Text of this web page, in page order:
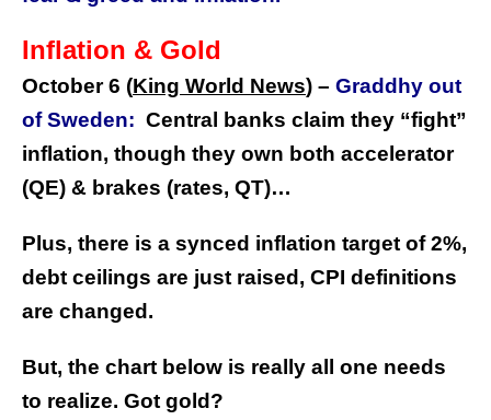
Inflation & Gold
October 6 (King World News) – Graddhy out
of Sweden: Central banks claim they “fight”
inflation, though they own both accelerator
(QE) & brakes (rates, QT)…
Plus, there is a synced inflation target of 2%,
debt ceilings are just raised, CPI definitions
are changed.
But, the chart below is really all one needs
to realize. Got gold?